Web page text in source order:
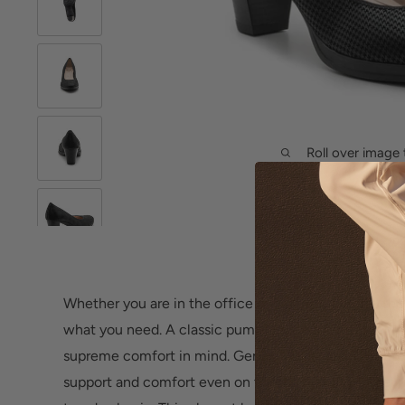
Roll over
Whether you are in the office or out with friends, the
what you need. A classic pump designed with
supreme comfort in mind. Genuine leather and
support and comfort even on the longest days. Feel